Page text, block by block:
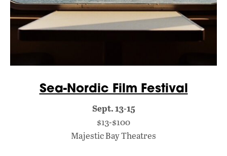
Sea-Nordic Film Festival
Sept. 13-15
$13-$100
Majestic Bay Theatres